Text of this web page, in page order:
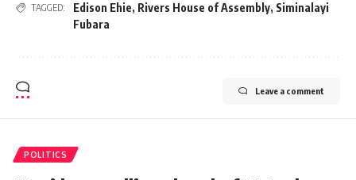
TAGGED: Edison Ehie, Rivers House of Assembly, Siminalayi
Fubara
Leave a comment
POLITICS